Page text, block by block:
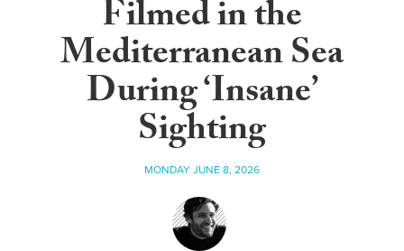
Filmed in the
Mediterranean Sea
During ‘Insane’
Sighting
MONDAY JUNE 8, 2026